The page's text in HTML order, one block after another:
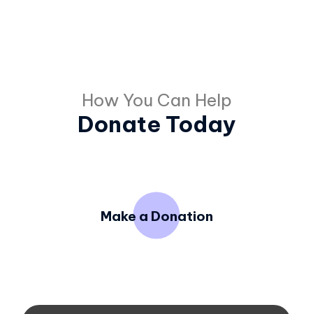
How You Can Help
Donate Today
Make a Donation